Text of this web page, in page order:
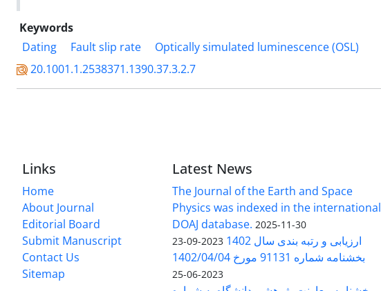
Keywords
Dating
Fault slip rate
Optically simulated luminescence (OSL)
20.1001.1.2538371.1390.37.3.2.7
Links
Home
About Journal
Editorial Board
Submit Manuscript
Contact Us
Sitemap
Latest News
The Journal of the Earth and Space
Physics was indexed in the international
DOAJ database. 2025-11-30
ارزیابی و رتبه بندی سال 1402 2023-09-23
بخشنامه شماره 91131 مورخ 1402/04/04
2023-06-25